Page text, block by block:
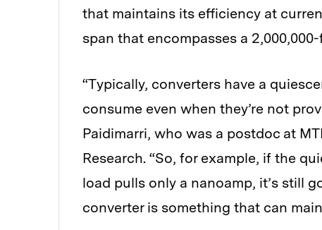
that maintains its efficiency at
span that encompasses a
“Typically, converters have a
consume even when they’re not
Paidimarri, who was a postdoc at
Research. “So, for example, if the
load pulls only a nanoamp, it’s still
converter is something that can